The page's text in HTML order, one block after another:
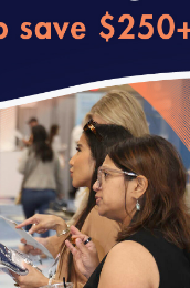
professor,
will turn it all
providers…